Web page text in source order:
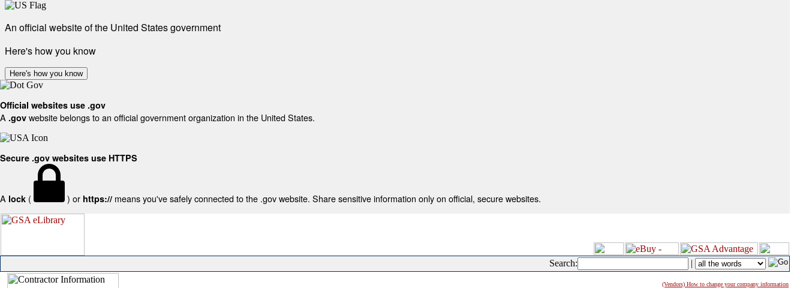
An official website of the United States government
Here's how you know
Here's how you know
Official websites use .gov
A .gov website belongs to an official government organization in the United States.
Secure .gov websites use HTTPS
A lock ( ) or https:// means you've safely connected to the .gov website. Share sensitive information only on official, secure websites.
Search: |
(Vendors) How to change your company information